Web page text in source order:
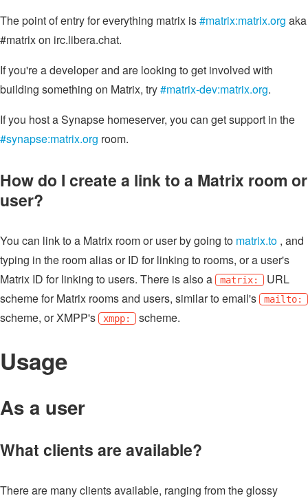
The point of entry for everything matrix is#matrix:matrix.org aka
#matrix on irc.libera.chat.
If you're a developer and are looking to get involved with
building something on Matrix, try#matrix-dev:matrix.org.
If you host a Synapse homeserver, you can get support in the
#synapse:matrix.org room.
How do I create a link to a Matrix room or
user?
You can link to a Matrix room or user by going to matrix.to , and
typing in the room alias or ID for linking to rooms, or a user's
Matrix ID for linking to users. There is also a
matrix:
URL
scheme for Matrix rooms and users, similar to email's
mailto:
scheme, or XMPP's xmpp: scheme.
Usage
As a user
What clients are available?
There are many clients available, ranging from the glossy